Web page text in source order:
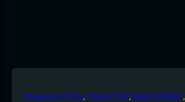
COMMUNICATION, COMPUTING, DEVELOPMENT,